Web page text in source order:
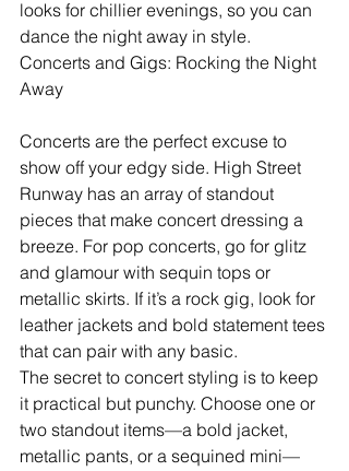
looks for chillier evenings, so you can
dance the night away in style.
Concerts and Gigs: Rocking the Night
Away
Concerts are the perfect excuse to
show off your edgy side. High Street
Runway has an array of standout
pieces that make concert dressing a
breeze. For pop concerts, go for glitz
and glamour with sequin tops or
metallic skirts. If it’s a rock gig, look for
leather jackets and bold statement tees
that can pair with any basic.
The secret to concert styling is to keep
it practical but punchy. Choose one or
two standout items—a bold jacket,
metallic pants, or a sequined mini—